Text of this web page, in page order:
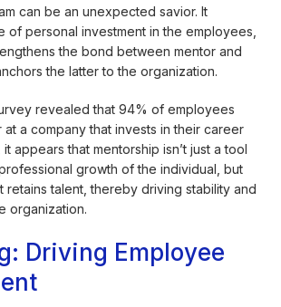
can be an unexpected savior. It
of personal investment in the employees,
the bond between mentor and
the latter to the organization.
revealed that 94% of employees
a company that invests in their career
appears that mentorship isn’t just a tool
growth of the individual, but
retains talent, thereby driving stability and
organization.
Driving Employee